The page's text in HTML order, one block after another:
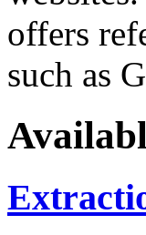
offers
such as